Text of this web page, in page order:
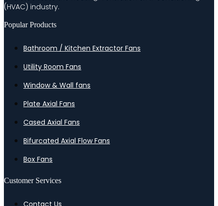
(HVAC) industry.
Popular Products
Bathroom / Kitchen Extractor Fans
Utility Room Fans
Window & Wall fans
Plate Axial Fans
Cased Axial Fans
Bifurcated Axial Flow Fans
Box Fans
Customer Services
Contact Us